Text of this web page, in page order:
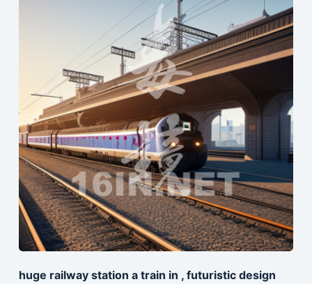
huge railway station a train in , futuristic design